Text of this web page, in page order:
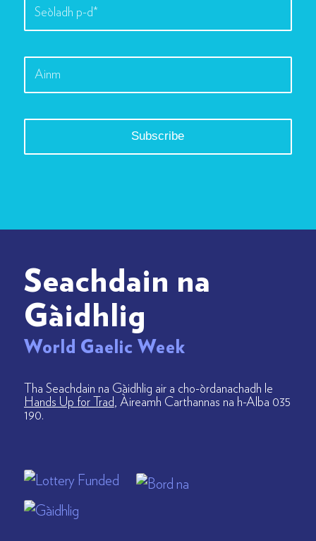
Seachdain na
Gàidhlig
World Gaelic Week
Tha Seachdain na Gàidhlig air a cho-òrdanachadh le
Hands Up for Trad , Àireamh Carthannas na h-Alba 035
190.